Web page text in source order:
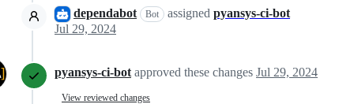
dependabot Bot assigned pyansys-ci-bot
Jul 29, 2024
pyansys-ci-bot approved these changes Jul 29, 2024
View reviewed changes